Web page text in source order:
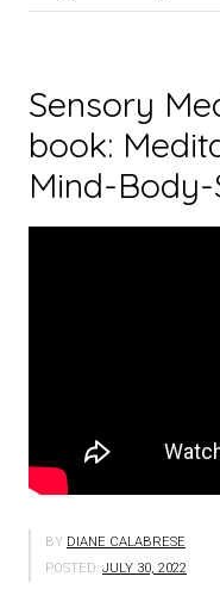
Sensory
book:
Mind-
BY DIANE CALABRESE
POSTED: JULY 30, 2022